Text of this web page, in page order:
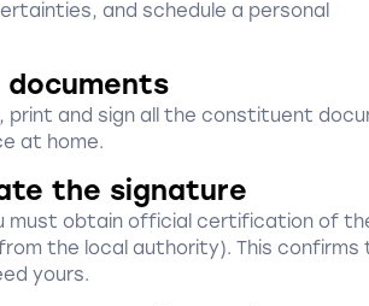
and schedule a personal
print and sign all the constituent
at home.
the signature
must obtain official certification of
the local authority). This
yours.